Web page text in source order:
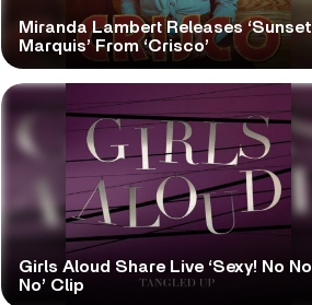
Miranda Lambert Releases ‘Sunset
Marquis’ From ‘Crisco’
Girls Aloud Share Live ‘Sexy! No No
No’ Clip